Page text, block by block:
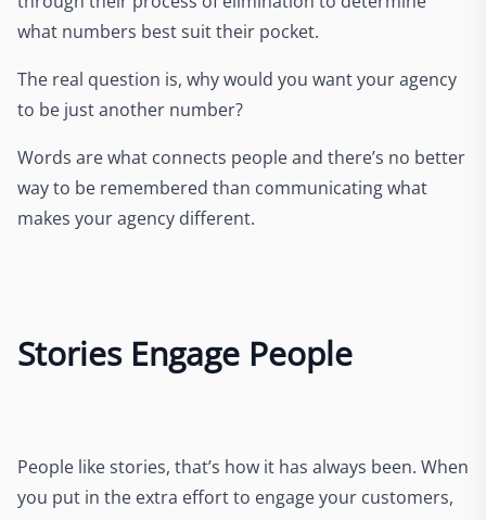
what numbers best suit their pocket.
The real question is, why would you want your agency
to be just another number?
Words are what connects people and there’s no better
way to be remembered than communicating what
makes your agency different.
Stories Engage People
People like stories, that’s how it has always been. When
you put in the extra effort to engage your customers,